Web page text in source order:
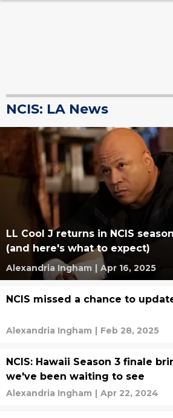
NCIS: LA News
LL Cool J returns in NCIS
(and here's what to expect)
Alexandria Ingham | Apr 16, 2025
NCIS missed a chance to
Alexandria Ingham | Feb 28, 2025
NCIS: Hawaii Season 3 finale
we've been waiting to see
Alexandria Ingham | Apr 22, 2024